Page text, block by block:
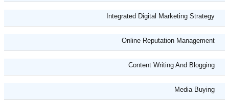
Integrated Digital Marketing Strategy
Online Reputation Management
Content Writing And Blogging
Media Buying